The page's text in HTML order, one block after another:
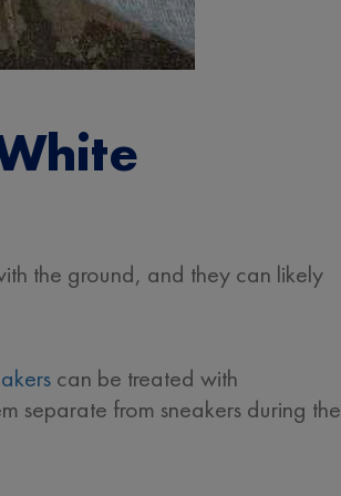
the ground, and they can likely
can be treated with
separate from sneakers during the